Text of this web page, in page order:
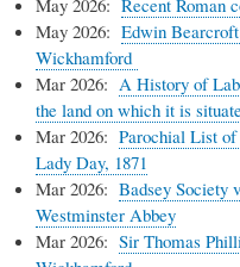
May 2026: Edwin
Wickhamford
Mar 2026: A History of
the land on which it is
Mar 2026: Parochial List
Lady Day, 1871
Mar 2026: Badsey Society
Westminster Abbey
Mar 2026: Sir Thomas